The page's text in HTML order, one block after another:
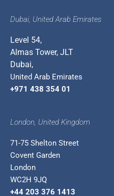
Dubai, United Arab Emirates
Level 54,
Almas Tower, JLT
Dubai,
United Arab Emirates
+971 438 354 01
London, United Kingdom
71-75 Shelton Street
Covent Garden
London
WC2H 9JQ
+44 203 376 1413